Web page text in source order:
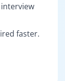
faster.